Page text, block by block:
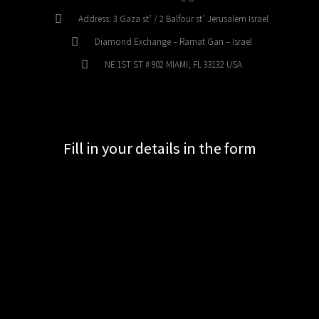
Address: 3 Gaza st’ / 2 Balfour st’ Jerusalem Israel
Diamond Exchange – Ramat Gan – Israel
NE 1ST ST # 902 MIAMI, FL 33132 USA
Fill in your details in the form